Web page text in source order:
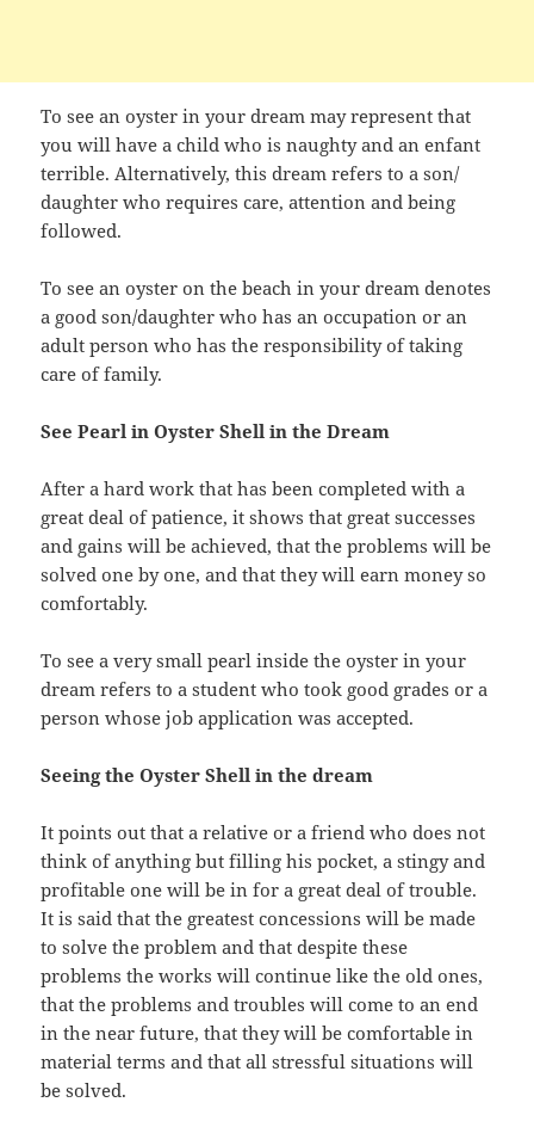
To see an oyster in your dream may represent that
you will have a child who is naughty and an enfant
terrible. Alternatively, this dream refers to a son/
daughter who requires care, attention and being
followed.
To see an oyster on the beach in your dream denotes
a good son/daughter who has an occupation or an
adult person who has the responsibility of taking
care of family.
See Pearl in Oyster Shell in the Dream
After a hard work that has been completed with a
great deal of patience, it shows that great successes
and gains will be achieved, that the problems will be
solved one by one, and that they will earn money so
comfortably.
To see a very small pearl inside the oyster in your
dream refers to a student who took good grades or a
person whose job application was accepted.
Seeing the Oyster Shell in the dream
It points out that a relative or a friend who does not
think of anything but filling his pocket, a stingy and
profitable one will be in for a great deal of trouble.
It is said that the greatest concessions will be made
to solve the problem and that despite these
problems the works will continue like the old ones,
that the problems and troubles will come to an end
in the near future, that they will be comfortable in
material terms and that all stressful situations will
be solved.